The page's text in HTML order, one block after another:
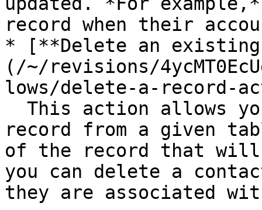
record when their
* [**Delete an
(/~/revisions/
lows/delete-a-record-
record from a given
of the record that will
you can delete a
they are associated